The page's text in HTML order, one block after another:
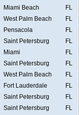
Miami Beach
FL
West Palm Beach
FL
Pensacola
FL
Saint Petersburg
FL
Miami
FL
Saint Petersburg
FL
West Palm Beach
FL
Fort Lauderdale
FL
Saint Petersburg
FL
Saint Petersburg
FL